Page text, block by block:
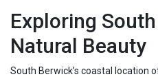
Exploring South
Natural Beauty
South Berwick’s coastal